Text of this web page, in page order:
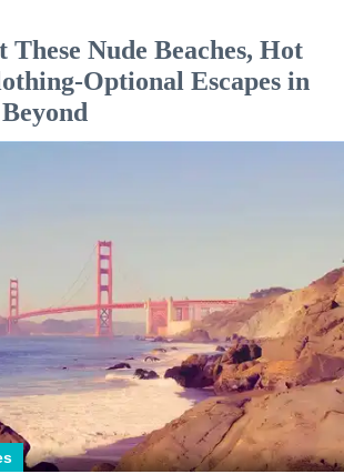
Nude Beaches, Hot
Optional Escapes in